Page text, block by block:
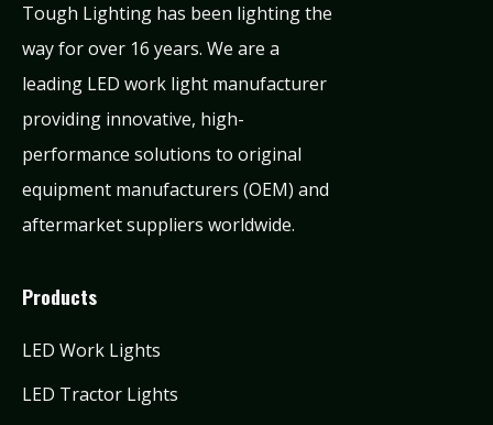
Tough Lighting has been lighting the
way for over 16 years. We are a
leading LED work light manufacturer
providing innovative, high-
performance solutions to original
equipment manufacturers (OEM) and
aftermarket suppliers worldwide.
Products
LED Work Lights
LED Tractor Lights